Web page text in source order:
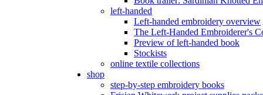
left-handed
Left-handed embroidery overview
The Left-Handed Embroiderer's
Preview of left-handed book
Stockists
online textile collections
shop
step-by-step embroidery books